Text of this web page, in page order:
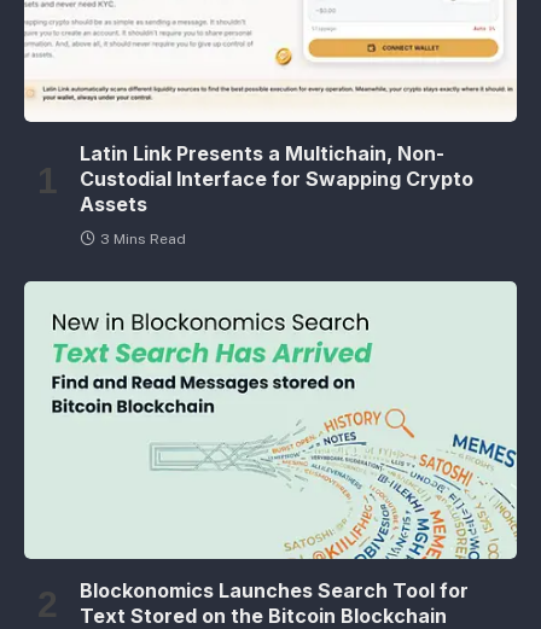
Latin Link Presents a Multichain, Non-
Custodial Interface for Swapping Crypto
Assets
3 Mins Read
Blockonomics Launches Search Tool for
Text Stored on the Bitcoin Blockchain